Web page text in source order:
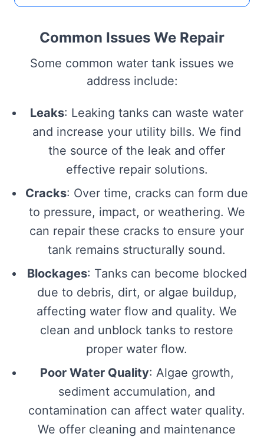
Common Issues We Repair
Some common water tank issues we
address include:
Leaks: Leaking tanks can waste water
and increase your utility bills. We find
the source of the leak and offer
effective repair solutions.
Cracks: Over time, cracks can form due
to pressure, impact, or weathering. We
can repair these cracks to ensure your
tank remains structurally sound.
Blockages: Tanks can become blocked
due to debris, dirt, or algae buildup,
affecting water flow and quality. We
clean and unblock tanks to restore
proper water flow.
Poor Water Quality: Algae growth,
sediment accumulation, and
contamination can affect water quality.
We offer cleaning and maintenance